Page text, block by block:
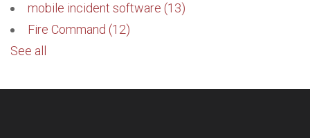
mobile incident software (13)
Fire Command (12)
See all